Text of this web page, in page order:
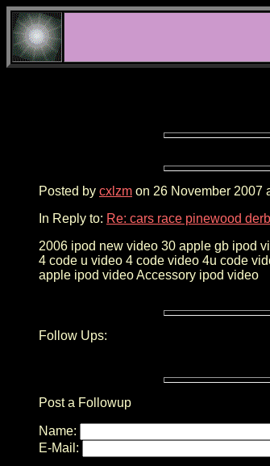
Posted by cxlzm on 26 November 2007
In Reply to: Re: cars race pinewood
2006 ipod new video 30 apple gb ipod
4 code u video 4 code video 4u code
apple ipod video Accessory ipod video
Follow Ups:
Post a Followup
Name:
E-Mail: